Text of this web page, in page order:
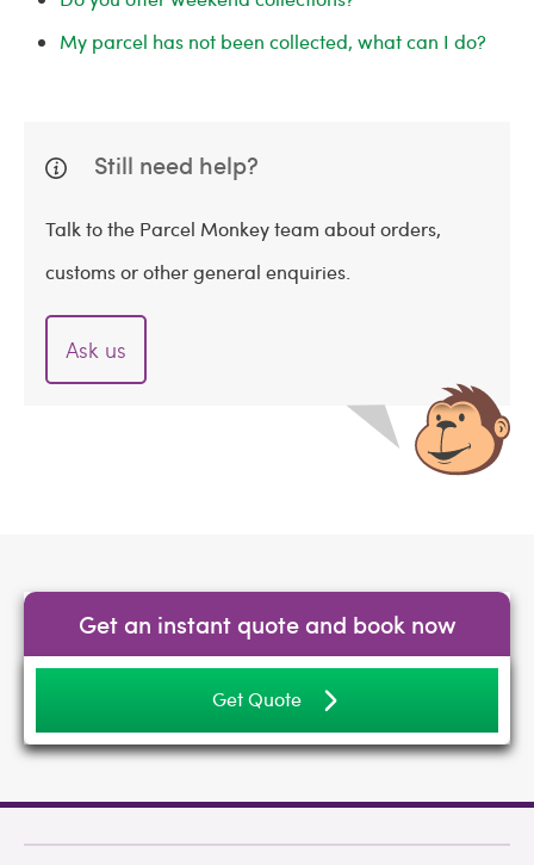
My parcel has not been collected, what can I do?
Still need help?
Talk to the Parcel Monkey team about orders,
customs or other general enquiries.
Ask us
Get an instant quote and book now
Get Quote